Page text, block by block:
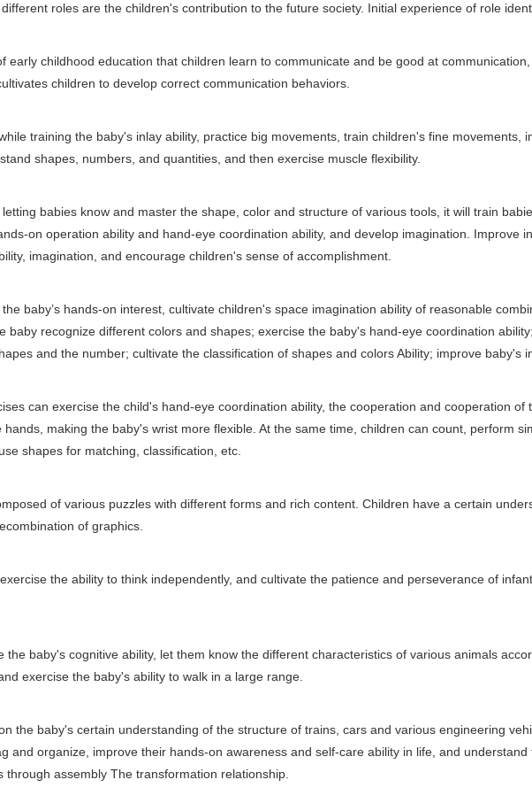
roles are the children's contribution to the future society. Initial experience of role
childhood education that children learn to communicate and be good at
children to develop correct communication behaviors.
training the baby's inlay ability, practice big movements, train children's fine movements,
shapes, numbers, and quantities, and then exercise muscle flexibility.
babies know and master the shape, color and structure of various tools, it will train
on operation ability and hand-eye coordination ability, and develop imagination. Improve
imagination, and encourage children's sense of accomplishment.
baby’s hands-on interest, cultivate children's space imagination ability of reasonable
baby recognize different colors and shapes; exercise the baby's hand-eye coordination ability;
and the number; cultivate the classification of shapes and colors Ability; improve baby's
can exercise the child's hand-eye coordination ability, the cooperation and cooperation of
making the baby's wrist more flexible. At the same time, children can count, perform
shapes for matching, classification, etc.
of various puzzles with different forms and rich content. Children have a certain
of graphics.
the ability to think independently, and cultivate the patience and perseverance of
baby's cognitive ability, let them know the different characteristics of various animals
exercise the baby's ability to walk in a large range.
the baby's certain understanding of the structure of trains, cars and various engineering
and organize, improve their hands-on awareness and self-care ability in life, and understand
through assembly The transformation relationship.